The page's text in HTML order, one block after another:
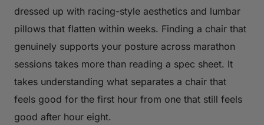
dressed up with racing-style aesthetics and lumbar
pillows that flatten within weeks. Finding a chair that
genuinely supports your posture across marathon
sessions takes more than reading a spec sheet. It
takes understanding what separates a chair that
feels good for the first hour from one that still feels
good after hour eight.